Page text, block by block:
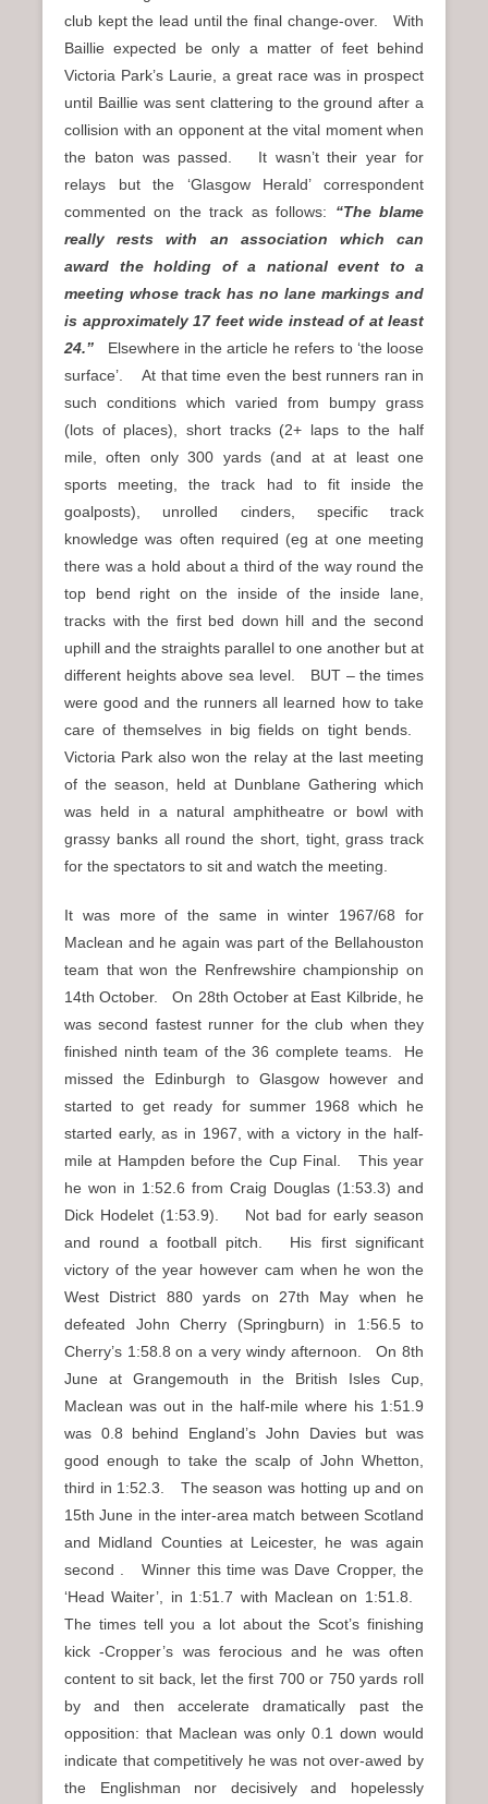
club kept the lead until the final change-over. With
Baillie expected be only a matter of feet behind
Victoria Park’s Laurie, a great race was in prospect
until Baillie was sent clattering to the ground after a
collision with an opponent at the vital moment when
the baton was passed. It wasn’t their year for
relays but the ‘Glasgow Herald’ correspondent
commented on the track as follows: “The blame
really rests with an association which can
award the holding of a national event to a
meeting whose track has no lane markings and
is approximately 17 feet wide instead of at least
24.” Elsewhere in the article he refers to ‘the loose
surface’. At that time even the best runners ran in
such conditions which varied from bumpy grass
(lots of places), short tracks (2+ laps to the half
mile, often only 300 yards (and at at least one
sports meeting, the track had to fit inside the
goalposts), unrolled cinders, specific track
knowledge was often required (eg at one meeting
there was a hold about a third of the way round the
top bend right on the inside of the inside lane,
tracks with the first bed down hill and the second
uphill and the straights parallel to one another but at
different heights above sea level. BUT – the times
were good and the runners all learned how to take
care of themselves in big fields on tight bends.
Victoria Park also won the relay at the last meeting
of the season, held at Dunblane Gathering which
was held in a natural amphitheatre or bowl with
grassy banks all round the short, tight, grass track
for the spectators to sit and watch the meeting.
It was more of the same in winter 1967/68 for
Maclean and he again was part of the Bellahouston
team that won the Renfrewshire championship on
14th October. On 28th October at East Kilbride, he
was second fastest runner for the club when they
finished ninth team of the 36 complete teams. He
missed the Edinburgh to Glasgow however and
started to get ready for summer 1968 which he
started early, as in 1967, with a victory in the half-
mile at Hampden before the Cup Final. This year
he won in 1:52.6 from Craig Douglas (1:53.3) and
Dick Hodelet (1:53.9). Not bad for early season
and round a football pitch. His first significant
victory of the year however cam when he won the
West District 880 yards on 27th May when he
defeated John Cherry (Springburn) in 1:56.5 to
Cherry’s 1:58.8 on a very windy afternoon. On 8th
June at Grangemouth in the British Isles Cup,
Maclean was out in the half-mile where his 1:51.9
was 0.8 behind England’s John Davies but was
good enough to take the scalp of John Whetton,
third in 1:52.3. The season was hotting up and on
15th June in the inter-area match between Scotland
and Midland Counties at Leicester, he was again
second . Winner this time was Dave Cropper, the
‘Head Waiter’, in 1:51.7 with Maclean on 1:51.8.
The times tell you a lot about the Scot’s finishing
kick -Cropper’s was ferocious and he was often
content to sit back, let the first 700 or 750 yards roll
by and then accelerate dramatically past the
opposition: that Maclean was only 0.1 down would
indicate that competitively he was not over-awed by
the Englishman nor decisively and hopelessly